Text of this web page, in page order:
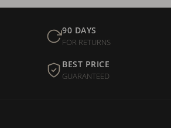
90 DAYS
FOR RETURNS
BEST PRICE
GUARANTEED